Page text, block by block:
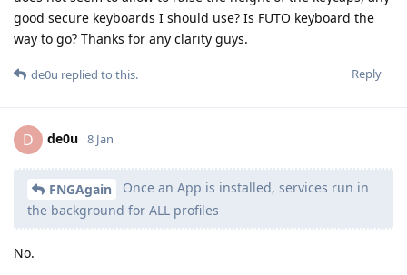
good secure keyboards I should use? Is FUTO keyboard the
way to go? Thanks for any clarity guys.
Reply
de0u replied to this.
D de0u 8 Jan
FNGAgain
Once an App is installed, services run in
the background for ALL profiles
No.